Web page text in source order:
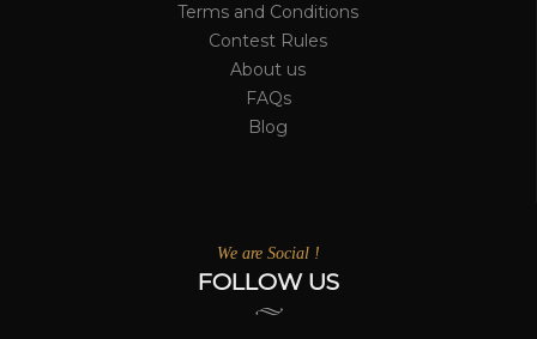
Terms and Conditions
Contest Rules
About us
FAQs
Blog
We are Social !
FOLLOW US